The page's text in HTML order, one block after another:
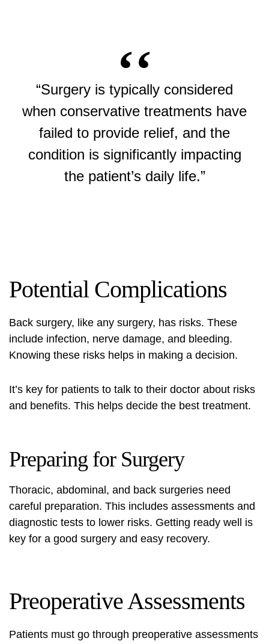
“Surgery is typically considered
when conservative treatments have
failed to provide relief, and the
condition is significantly impacting
the patient’s daily life.”
Potential Complications
Back surgery, like any surgery, has risks. These
include infection, nerve damage, and bleeding.
Knowing these risks helps in making a decision.
It’s key for patients to talk to their doctor about risks
and benefits. This helps decide the best treatment.
Preparing for Surgery
Thoracic, abdominal, and back surgeries need
careful preparation. This includes assessments and
diagnostic tests to lower risks. Getting ready well is
key for a good surgery and easy recovery.
Preoperative Assessments
Patients must go through preoperative assessments